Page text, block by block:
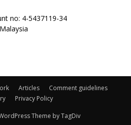
no: 4-5437119-34
Articles
Comment guidelines
Privacy Policy
Theme by TagDiv